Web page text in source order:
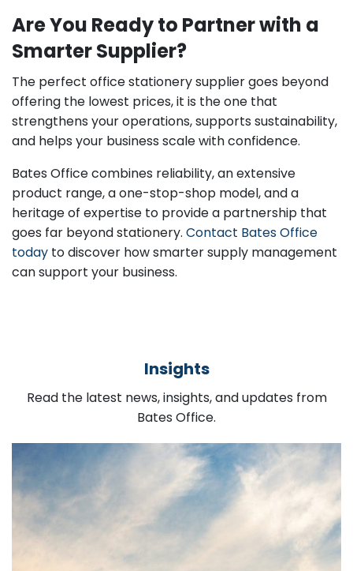
Are You Ready to Partner with a
Smarter Supplier?
The perfect office stationery supplier goes beyond
offering the lowest prices, it is the one that
strengthens your operations, supports sustainability,
and helps your business scale with confidence.
Bates Office combines reliability, an extensive
product range, a one-stop-shop model, and a
heritage of expertise to provide a partnership that
goes far beyond stationery. Contact Bates Office
today to discover how smarter supply management
can support your business.
Insights
Read the latest news, insights, and updates from
Bates Office.